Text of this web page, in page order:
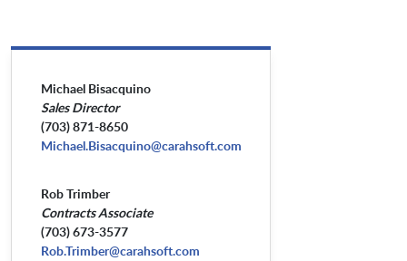
Michael Bisacquino
Sales Director
(703) 871-8650
Michael.Bisacquino@carahsoft.com
Rob Trimber
Contracts Associate
(703) 673-3577
Rob.Trimber@carahsoft.com